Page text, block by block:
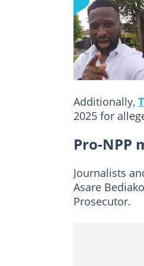
Additionally,
2025 for
Pro-NPP
Journalists
Asare
Prosecutor.